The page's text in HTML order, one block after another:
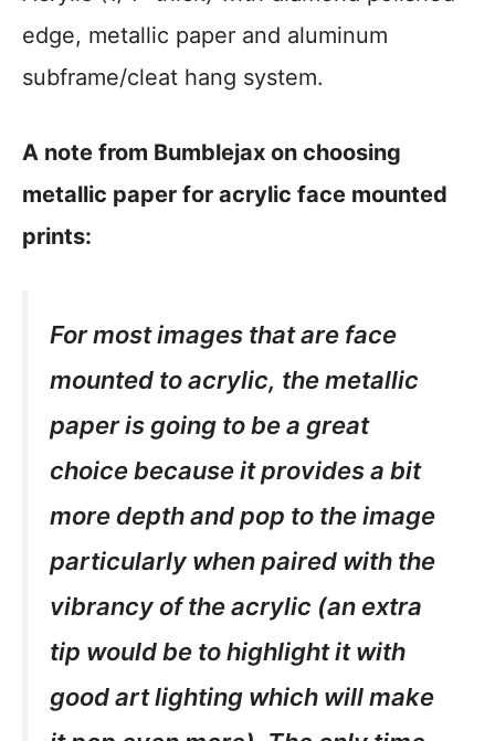
edge, metallic paper and aluminum
subframe/cleat hang system.
A note from Bumblejax on choosing
metallic paper for acrylic face mounted
prints:
For most images that are face
mounted to acrylic, the metallic
paper is going to be a great
choice because it provides a bit
more depth and pop to the image
particularly when paired with the
vibrancy of the acrylic (an extra
tip would be to highlight it with
good art lighting which will make